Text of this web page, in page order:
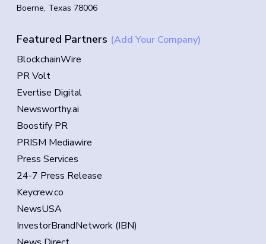
Boerne, Texas 78006
Featured Partners (Add Your Company)
BlockchainWire
PR Volt
Evertise Digital
Newsworthy.ai
Boostify PR
PRISM Mediawire
Press Services
24-7 Press Release
Keycrew.co
NewsUSA
InvestorBrandNetwork (IBN)